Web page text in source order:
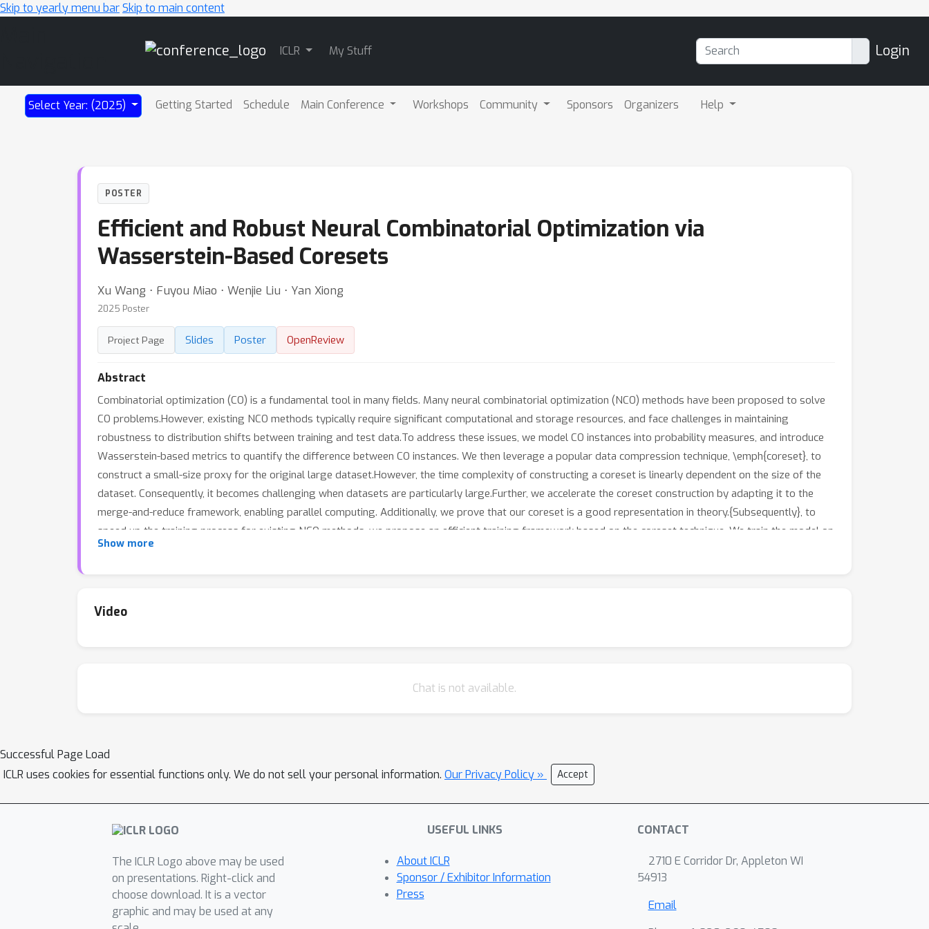
Skip to yearly menu barSkip to main content
ICLR My Stuff Login
Select Year: (2025) Getting Started Schedule Main Conference Workshops Community Sponsors Organizers Help
POSTER
Efficient and Robust Neural Combinatorial Optimization via
Wasserstein-Based Coresets
Xu Wang ⋅ Fuyou Miao ⋅ Wenjie Liu ⋅ Yan Xiong
2025 Poster
Project Page Slides Poster OpenReview
Abstract
Combinatorial optimization (CO) is a fundamental tool in many fields. Many neural combinatorial optimization (NCO) methods have been proposed to solve
CO problems.However, existing NCO methods typically require significant computational and storage resources, and face challenges in maintaining
robustness to distribution shifts between training and test data.To address these issues, we model CO instances into probability measures, and introduce
Wasserstein-based metrics to quantify the difference between CO instances. We then leverage a popular data compression technique, \emph{coreset}, to
construct a small-size proxy for the original large dataset.However, the time complexity of constructing a coreset is linearly dependent on the size of the
dataset. Consequently, it becomes challenging when datasets are particularly large.Further, we accelerate the coreset construction by adapting it to the
merge-and-reduce framework, enabling parallel computing. Additionally, we prove that our coreset is a good representation in theory.{Subsequently}, to
speed up the training process for existing NCO methods, we propose an efficient training framework based on the coreset technique. We train the model on
a small-size coreset rather than on the full dataset, and thus save substantial computational and storage resources. Inspired by hierarchical Gonzalez’s
with reduced resource requirements.
Show more
Video
Chat is not available.
Successful Page Load
ICLR uses cookies for essential functions only. We do not sell your personal information. Our Privacy Policy » Accept
The ICLR Logo above may be used
on presentations. Right-click and
choose download. It is a vector
graphic and may be used at any
USEFUL LINKS
About ICLR
Sponsor / Exhibitor Information
Press
CONTACT
2710 E Corridor Dr, Appleton WI
54913
Email